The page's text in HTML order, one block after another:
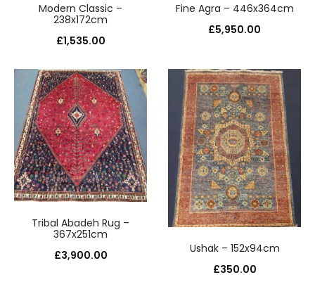
Modern Classic –
238x172cm
£1,535.00
Fine Agra – 446x364cm
£5,950.00
Tribal Abadeh Rug –
367x251cm
£3,900.00
Ushak – 152x94cm
£350.00